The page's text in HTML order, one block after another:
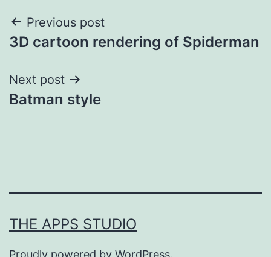
Post
navigation
Previous post
3D cartoon rendering of Spiderman
Next post
Batman style
THE APPS STUDIO